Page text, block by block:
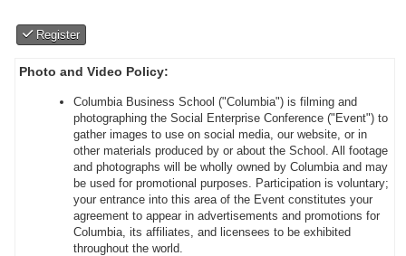
Register
Photo and Video Policy:
Columbia Business School ("Columbia") is filming and
photographing the Social Enterprise Conference ("Event") to
gather images to use on social media, our website, or in
other materials produced by or about the School. All footage
and photographs will be wholly owned by Columbia and may
be used for promotional purposes. Participation is voluntary;
your entrance into this area of the Event constitutes your
agreement to appear in advertisements and promotions for
Columbia, its affiliates, and licensees to be exhibited
throughout the world.